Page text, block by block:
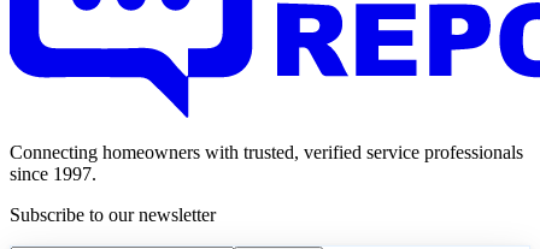
Connecting homeowners with trusted, verified service professionals
since 1997.
Subscribe to our newsletter